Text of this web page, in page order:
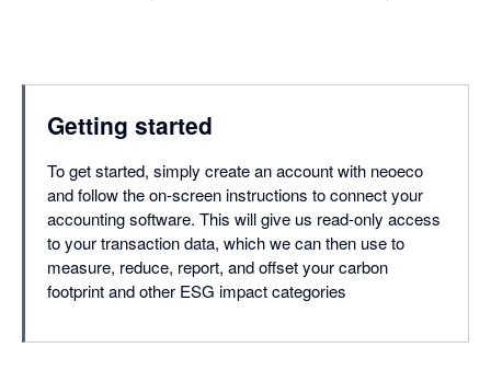
Getting started
To get started, simply create an account with neoeco
and follow the on-screen instructions to connect your
accounting software. This will give us read-only access
to your transaction data, which we can then use to
measure, reduce, report, and offset your carbon
footprint and other ESG impact categories